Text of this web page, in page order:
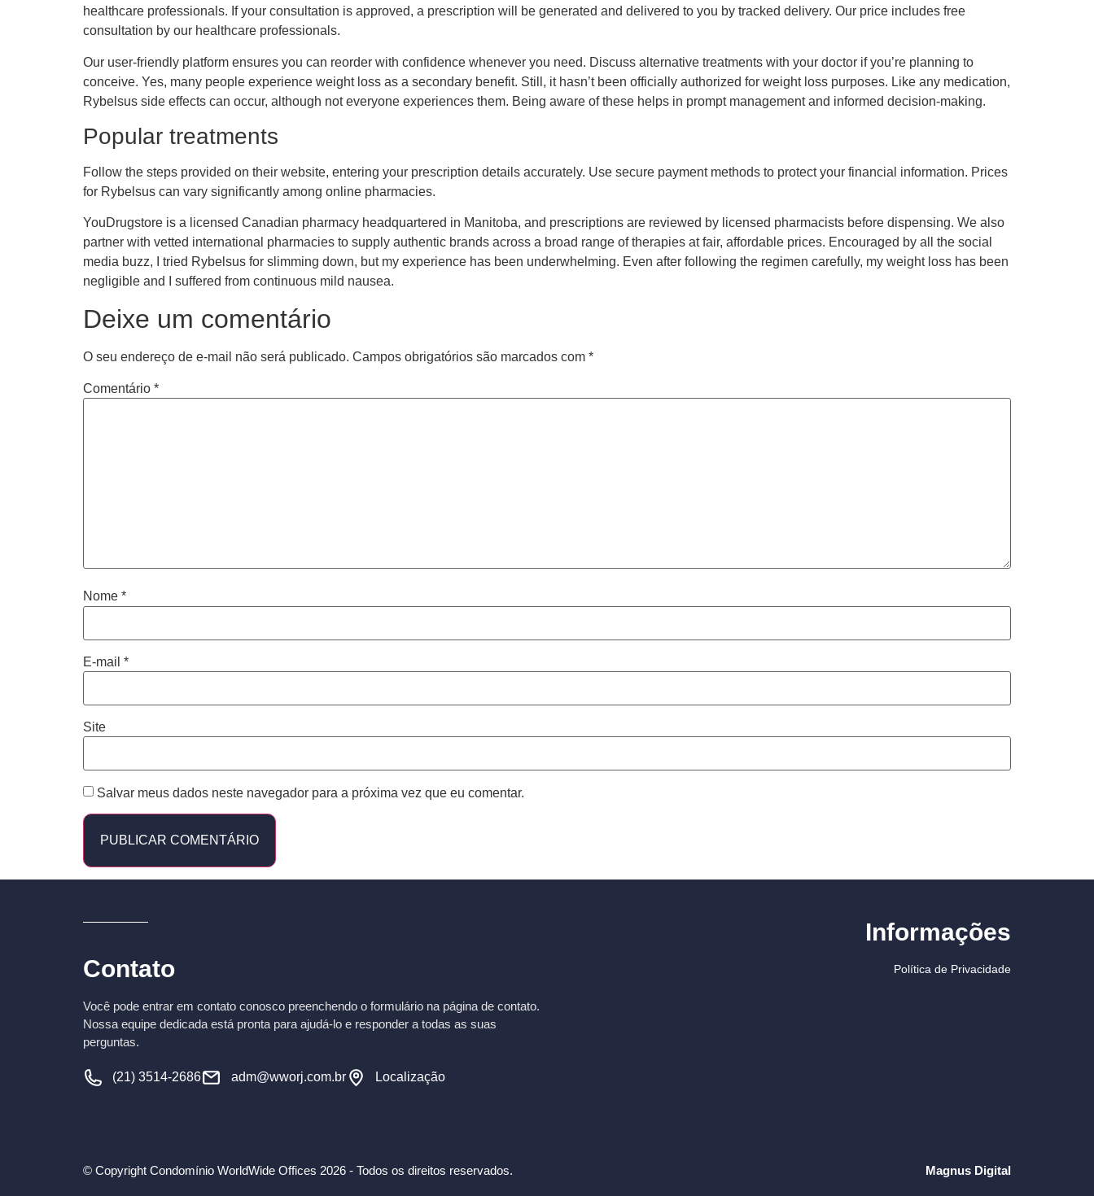
healthcare professionals. If your consultation is approved, a prescription will be generated and delivered to you by tracked delivery. Our price includes free
consultation by our healthcare professionals.
Our user-friendly platform ensures you can reorder with confidence whenever you need. Discuss alternative treatments with your doctor if you’re planning to
conceive. Yes, many people experience weight loss as a secondary benefit. Still, it hasn’t been officially authorized for weight loss purposes. Like any medication,
Rybelsus side effects can occur, although not everyone experiences them. Being aware of these helps in prompt management and informed decision-making.
Popular treatments
Follow the steps provided on their website, entering your prescription details accurately. Use secure payment methods to protect your financial information. Prices
for Rybelsus can vary significantly among online pharmacies.
YouDrugstore is a licensed Canadian pharmacy headquartered in Manitoba, and prescriptions are reviewed by licensed pharmacists before dispensing. We also
partner with vetted international pharmacies to supply authentic brands across a broad range of therapies at fair, affordable prices. Encouraged by all the social
media buzz, I tried Rybelsus for slimming down, but my experience has been underwhelming. Even after following the regimen carefully, my weight loss has been
negligible and I suffered from continuous mild nausea.
Deixe um comentário
O seu endereço de e-mail não será publicado. Campos obrigatórios são marcados com *
Comentário *
Nome *
E-mail *
Site
Salvar meus dados neste navegador para a próxima vez que eu comentar.
Contato
Você pode entrar em contato conosco preenchendo o formulário na página de contato.
Nossa equipe dedicada está pronta para ajudá-lo e responder a todas as suas
perguntas.
(21) 3514-2686 adm@wworj.com.br Localização
Informações
Política de Privacidade
© Copyright Condomínio WorldWide Offices 2026 - Todos os direitos reservados. Magnus Digital